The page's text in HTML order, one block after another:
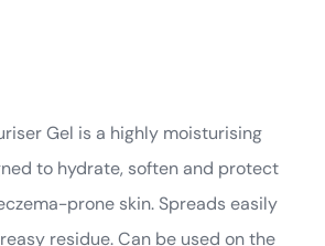
Gel is a highly moisturising
to hydrate, soften and protect
prone skin. Spreads easily
residue. Can be used on the